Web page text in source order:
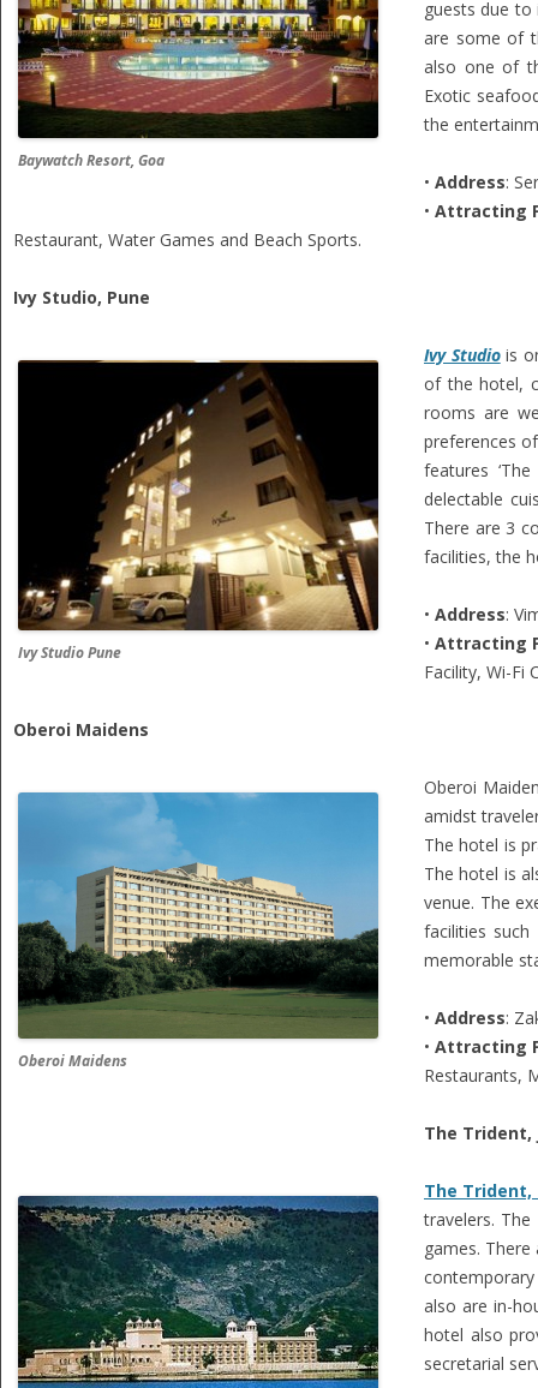
Baywatch Resort, Goa
guests due to
are some of
also one of
Exotic
the
• Address:
• Attracting
Restaurant, Water Games and Beach Sports.
Ivy Studio, Pune
Ivy Studio Pune
Ivy Studiois
of the hotel,
rooms are
preferences
features
delectable
There are 3
facilities, the
• Address:
• Attracting
Facility, Wi-Fi
Oberoi Maidens
Oberoi Maidens
Oberoi
amidst
The hotel is
The hotel is
venue. The
facilities
memorable
• Address:
• Attracting
Restaurants,
The Trident,
The Trident,
travelers.
games.
also are in-
hotel also
secretarial